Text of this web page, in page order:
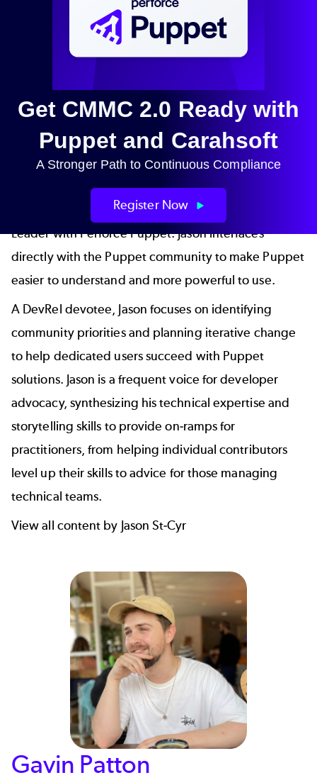
Get CMMC 2.0 Ready with
Puppet and Carahsoft
A Stronger Path to Continuous Compliance
Register Now
Jason St-Cyr
"saint SEER") is Developer Relations
Leader with Perforce Puppet. Jason interfaces
directly with the Puppet community to make Puppet
easier to understand and more powerful to use.
A DevRel devotee, Jason focuses on identifying
community priorities and planning iterative change
to help dedicated users succeed with Puppet
solutions. Jason is a frequent voice for developer
advocacy, synthesizing his technical expertise and
storytelling skills to provide on-ramps for
practitioners, from helping individual contributors
level up their skillstoadvice for those managing
technical teams.
View all content by Jason St-Cyr
Gavin Patton